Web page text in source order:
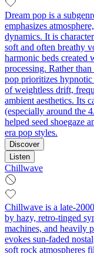
Dream pop is a
emphasizes
dynamics. It is
soft and often breathy
harmonic beds created
processing. Rather
pop prioritizes hypnotic
of weightless drift,
ambient aesthetics. Its
(especially around the
helped seed shoegaze
era pop styles.
Discover
Listen
Chillwave
Chillwave is a late-
by hazy, retro-tinged
machines, and heavily
evokes sun-faded
soft rock atmospheres